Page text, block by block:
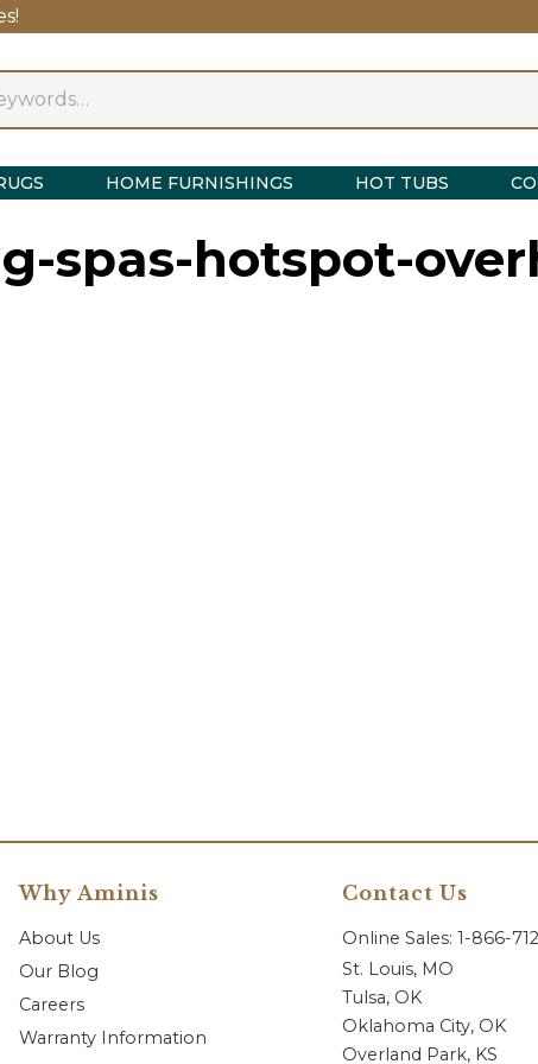
HOME FURNISHINGS HOT TUBS
spas-hotspot-
Why Aminis
About Us
Our Blog
Careers
Warranty Information
Contact Us
Online Sales: 1-866-
St. Louis, MO
Tulsa, OK
Oklahoma City, OK
Overland Park, KS